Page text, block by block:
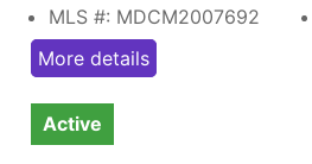
MLS #: MDCM2007692
More details
Active